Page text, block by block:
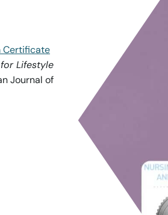
Certificate
Lifestyle
Journal of